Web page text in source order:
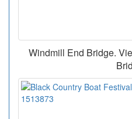
Windmill End Bridge.